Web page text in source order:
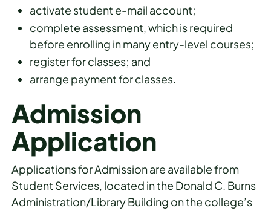
activate student e-mail account;
complete assessment, which is required
before enrolling in many entry-level courses;
register for classes; and
arrange payment for classes.
Admission
Application
Applications for Admission are available from
Student Services, located in the Donald C. Burns
Administration/Library Building on the college’s